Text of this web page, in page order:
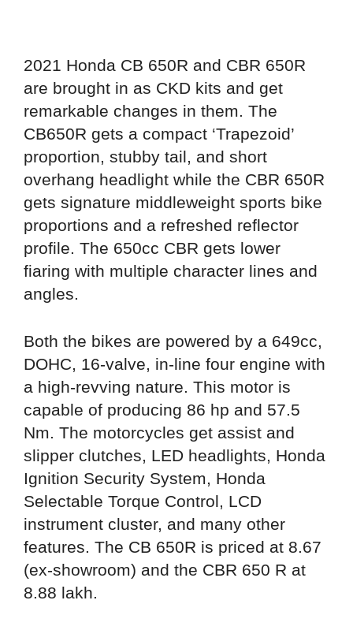
2021 Honda CB 650R and CBR 650R
are brought in as CKD kits and get
remarkable changes in them. The
CB650R gets a compact ‘Trapezoid’
proportion, stubby tail, and short
overhang headlight while the CBR 650R
gets signature middleweight sports bike
proportions and a refreshed reflector
profile. The 650cc CBR gets lower
fiaring with multiple character lines and
angles.
Both the bikes are powered by a 649cc,
DOHC, 16-valve, in-line four engine with
a high-revving nature. This motor is
capable of producing 86 hp and 57.5
Nm. The motorcycles get assist and
slipper clutches, LED headlights, Honda
Ignition Security System, Honda
Selectable Torque Control, LCD
instrument cluster, and many other
features. The CB 650R is priced at 8.67
(ex-showroom) and the CBR 650 R at
8.88 lakh.